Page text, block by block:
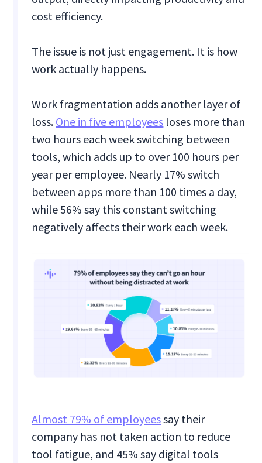
cost efficiency.
The issue is not just engagement. It is how
work actually happens.
Work fragmentation adds another layer of
loss. One in five employees loses more than
two hours each week switching between
tools, which adds up to over 100 hours per
year per employee. Nearly 17% switch
between apps more than 100 times a day,
while 56% say this constant switching
negatively affects their work each week.
Almost 79% of employeessay their
company has not taken action to reduce
tool fatigue, and 45% say digital tools